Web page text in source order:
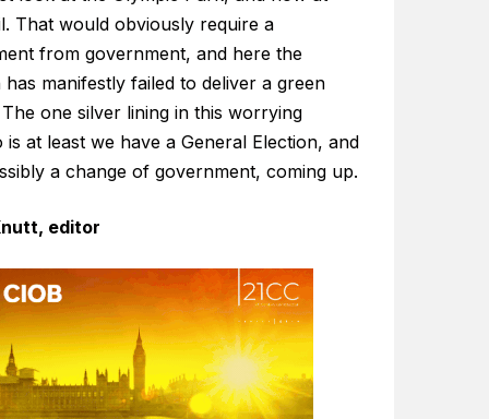
That would obviously require a
from government, and here the
has manifestly failed to deliver a green
The one silver lining in this worrying
is at least we have a General Election, and
a change of government, coming up.
editor